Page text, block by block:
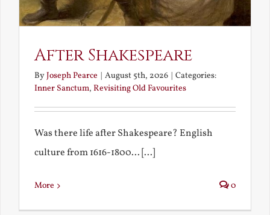
After Shakespeare
ByJoseph Pearce | August 5th, 2026 | Categories:
Inner Sanctum, Revisiting Old Favourites
Was there life after Shakespeare? English
culture from 1616-1800... [...]
More 0